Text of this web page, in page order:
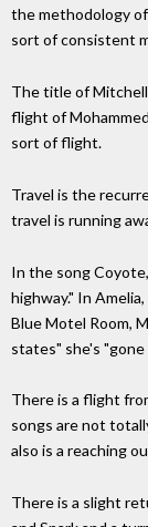
the methodology
sort of consistent
The title of
flight of
sort of flight.
Travel is the
travel is running
In the song
highway." In
Blue Motel Room,
states" she's
There is a flight
songs are not
also is a reaching
There is a slight